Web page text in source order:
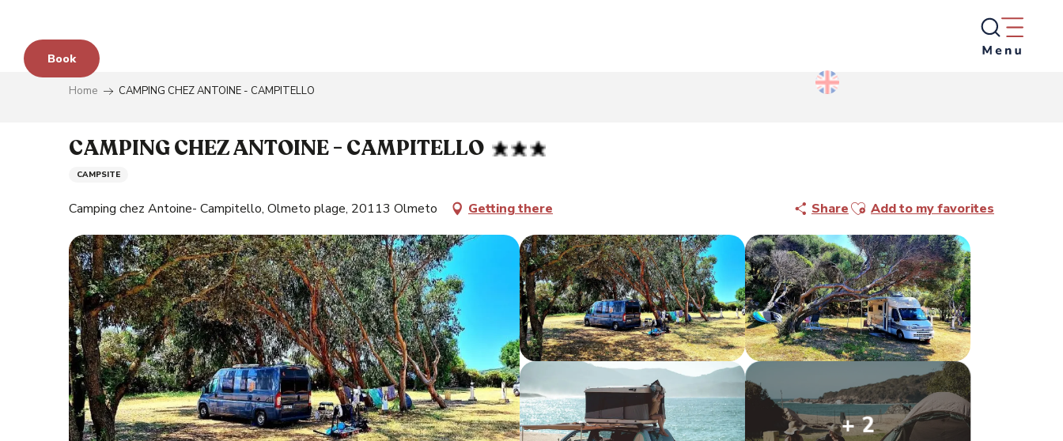
contenu
principal
Book
Home CAMPING CHEZ ANTOINE - CAMPITELLO
CAMPING CHEZ ANTOINE - CAMPITELLO
CAMPSITE
Camping chez Antoine- Campitello, Olmeto plage, 20113 Olmeto Getting there ShareAjouter aux favoris
Add to my favorites
+ 2